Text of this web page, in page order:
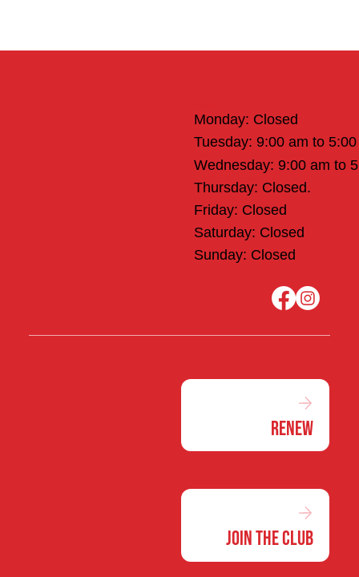
Monday: Closed
Tuesday: 9:00 am to
Wednesday: 9:00 am to
Thursday: Closed.
Friday: Closed
Saturday: Closed
Sunday: Closed
Renew
Join the Club